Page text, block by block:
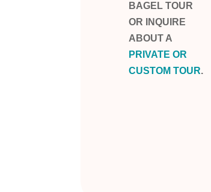
BAGEL TOUR
OR INQUIRE
ABOUT A
PRIVATE OR
CUSTOM TOUR.